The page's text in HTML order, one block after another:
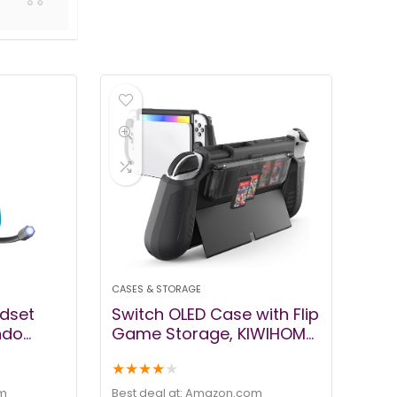
&
CASES & STORAGE
Switch OLED Case with Flip
Game Storage, KIWIHOME
for Nintendo Switch OLED
2021 TPU Grip Portable
★★★★★
Best deal at: amazon.com